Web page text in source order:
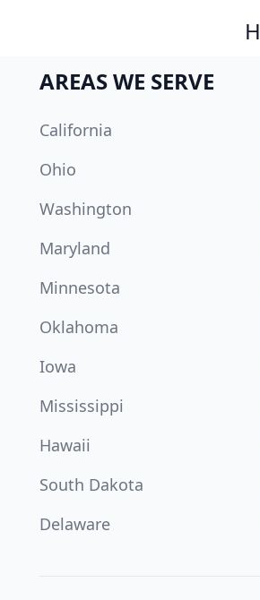
AREAS WE SERVE
California
Ohio
Washington
Maryland
Minnesota
Oklahoma
Iowa
Mississippi
Hawaii
South Dakota
Delaware